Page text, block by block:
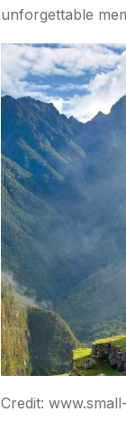
unforgettable
Credit: